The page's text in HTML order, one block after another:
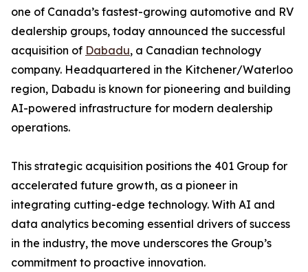
one of Canada’s fastest-growing automotive and RV
dealership groups, today announced the successful
acquisition of Dabadu, a Canadian technology
company. Headquartered in the Kitchener/Waterloo
region, Dabadu is known for pioneering and building
AI-powered infrastructure for modern dealership
operations.
This strategic acquisition positions the 401 Group for
accelerated future growth, as a pioneer in
integrating cutting-edge technology. With AI and
data analytics becoming essential drivers of success
in the industry, the move underscores the Group’s
commitment to proactive innovation.